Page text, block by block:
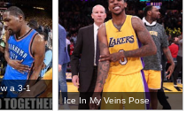
a 3-1
Ice In My Veins Pose